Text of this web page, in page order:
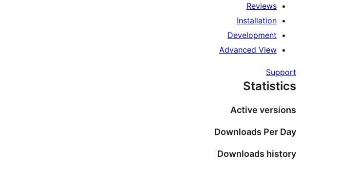
Reviews
Installation
Development
Advanced View
Support
Statistics
Active versions
Downloads Per Day
Downloads history